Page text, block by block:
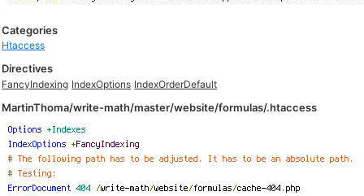
Categories
Htaccess
Directives
FancyIndexing IndexOptions IndexOrderDefault
MartinThoma/write-math/master/website/formulas/.htaccess